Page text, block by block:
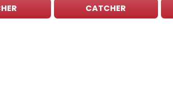
CATCHER